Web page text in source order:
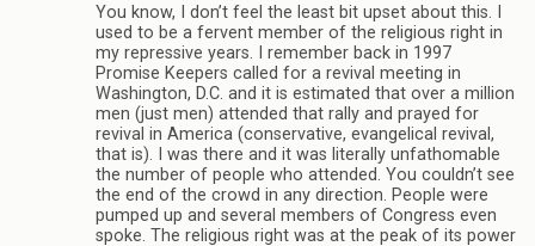
You know, I don’t feel the least bit upset about this. I
used to be a fervent member of the religious right in
my repressive years. I remember back in 1997
Promise Keepers called for a revival meeting in
Washington, D.C. and it is estimated that over a million
men (just men) attended that rally and prayed for
revival in America (conservative, evangelical revival,
that is). I was there and it was literally unfathomable
the number of people who attended. You couldn’t see
the end of the crowd in any direction. People were
pumped up and several members of Congress even
spoke. The religious right was at the peak of its power